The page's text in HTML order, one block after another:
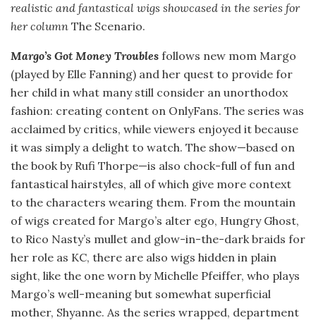
realistic and fantastical wigs showcased in the series for
her column The Scenario.
Margo’s Got Money Troubles follows new mom Margo
(played by Elle Fanning) and her quest to provide for
her child in what many still consider an unorthodox
fashion: creating content on OnlyFans. The series was
acclaimed by critics, while viewers enjoyed it because
it was simply a delight to watch. The show—based on
the book by Rufi Thorpe—is also chock-full of fun and
fantastical hairstyles, all of which give more context
to the characters wearing them. From the mountain
of wigs created for Margo’s alter ego, Hungry Ghost,
to Rico Nasty’s mullet and glow-in-the-dark braids for
her role as KC, there are also wigs hidden in plain
sight, like the one worn by Michelle Pfeiffer, who plays
Margo’s well-meaning but somewhat superficial
mother, Shyanne. As the series wrapped, department